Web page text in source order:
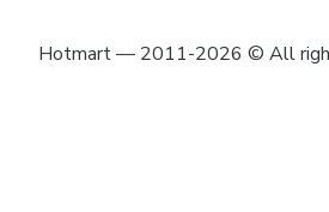
Hotmart — 2011-2026 © All